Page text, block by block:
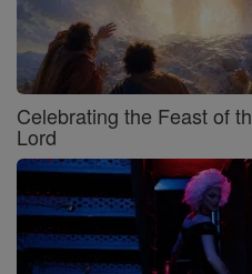
Celebrating the Feast of
Lord